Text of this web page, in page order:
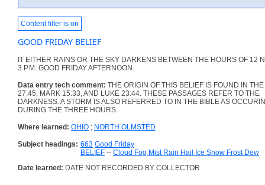
Content filter is on
GOOD FRIDAY BELIEF
IT EITHER RAINS OR THE SKY DARKENS BETWEEN THE HOURS OF 12
3 P.M. GOOD FRIDAY AFTERNOON.
Data entry tech comment: THE ORIGIN OF THIS BELIEF IS FOUND IN
27:45, MARK 15:33, AND LUKE 23:44. THESE PASSAGES REFER TO THE
DARKNESS. A STORM IS ALSO REFERRED TO IN THE BIBLE AS
DURING THE THREE HOURS.
Where learned: OHIO ; NORTH OLMSTED
Subject headings: 663 Good Friday
BELIEF -- Cloud Fog Mist Rain Hail Ice Snow Frost Dew
Date learned: DATE NOT RECORDED BY COLLECTOR